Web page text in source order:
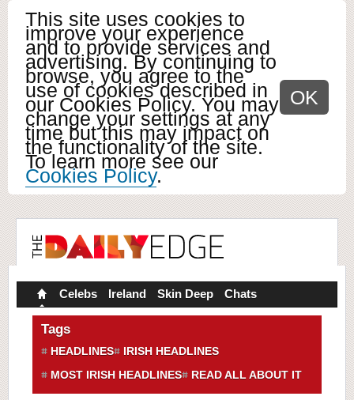
This site uses cookies to
improve your experience
and to provide services and
advertising. By continuing to
browse, you agree to the
use of cookies described in
our Cookies Policy. You may
change your settings at any
time but this may impact on
the functionality of the site.
To learn more see our
Cookies Policy.
OK
Celebs Ireland Skin Deep Chats
Tags
HEADLINES
IRISH HEADLINES
MOST IRISH HEADLINES
READ ALL ABOUT IT